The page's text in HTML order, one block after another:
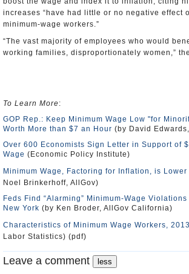
increases “have had little or no negative effect
minimum-wage workers.”
“The vast majority of employees who would
working families, disproportionately women,”
To Learn More:
GOP Rep.: Keep Minimum Wage Low "for
Worth More than $7 an Hour (by David
Over 600 Economists Sign Letter in Support of
Wage (Economic Policy Institute)
Minimum Wage, Factoring for Inflation, is
Noel Brinkerhoff, AllGov)
Feds Find “Alarming” Minimum-Wage
New York (by Ken Broder, AllGov California)
Characteristics of Minimum Wage Workers, 2013
Labor Statistics) (pdf)
Leave a comment